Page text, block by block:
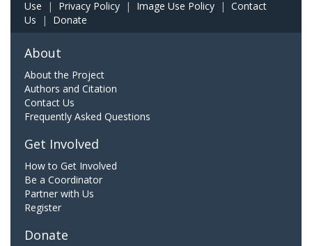
Use | Privacy Policy | Image Use Policy | Contact
Us | Donate
About
About the Project
Authors and Citation
Contact Us
Frequently Asked Questions
Get Involved
How to Get Involved
Be a Coordinator
Partner with Us
Register
Donate